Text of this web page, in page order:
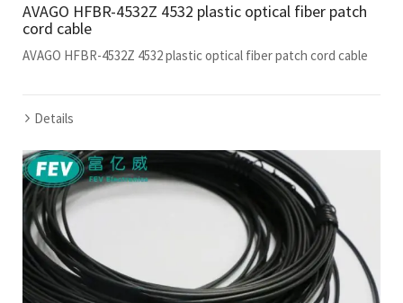
AVAGO HFBR-4532Z 4532 plastic optical fiber patch
cord cable
AVAGO HFBR-4532Z 4532 plastic optical fiber patch cord cable
Details